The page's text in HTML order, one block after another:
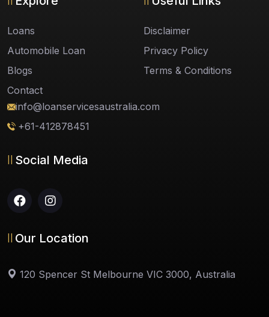
Loans
Automobile Loan
Blogs
Contact
info@loanservicesaustralia.com
+61-412878451
Disclaimer
Privacy Policy
Terms & Conditions
Social Media
Our Location
120 Spencer St Melbourne VIC 3000, Australia